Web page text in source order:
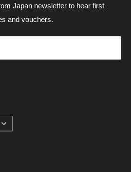
Japan newsletter to hear first
and vouchers.